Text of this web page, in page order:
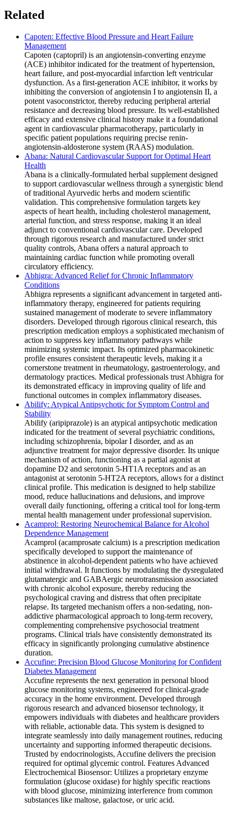
Related
Capoten: Effective Blood Pressure and Heart Failure
Management
Capoten (captopril) is an angiotensin-converting enzyme
(ACE) inhibitor indicated for the treatment of hypertension,
heart failure, and post-myocardial infarction left ventricular
dysfunction. As a first-generation ACE inhibitor, it works by
inhibiting the conversion of angiotensin I to angiotensin II, a
potent vasoconstrictor, thereby reducing peripheral arterial
resistance and decreasing blood pressure. Its well-established
efficacy and extensive clinical history make it a foundational
agent in cardiovascular pharmacotherapy, particularly in
specific patient populations requiring precise renin-
angiotensin-aldosterone system (RAAS) modulation.
Abana: Natural Cardiovascular Support for Optimal Heart
Health
Abana is a clinically-formulated herbal supplement designed
to support cardiovascular wellness through a synergistic blend
of traditional Ayurvedic herbs and modern scientific
validation. This comprehensive formulation targets key
aspects of heart health, including cholesterol management,
arterial function, and stress response, making it an ideal
adjunct to conventional cardiovascular care. Developed
through rigorous research and manufactured under strict
quality controls, Abana offers a natural approach to
maintaining cardiac function while promoting overall
circulatory efficiency.
Abhigra: Advanced Relief for Chronic Inflammatory
Conditions
Abhigra represents a significant advancement in targeted anti-
inflammatory therapy, engineered for patients requiring
sustained management of moderate to severe inflammatory
disorders. Developed through rigorous clinical research, this
prescription medication employs a sophisticated mechanism of
action to suppress key inflammatory pathways while
minimizing systemic impact. Its optimized pharmacokinetic
profile ensures consistent therapeutic levels, making it a
cornerstone treatment in rheumatology, gastroenterology, and
dermatology practices. Medical professionals trust Abhigra for
its demonstrated efficacy in improving quality of life and
functional outcomes in complex inflammatory diseases.
Abilify: Atypical Antipsychotic for Symptom Control and
Stability
Abilify (aripiprazole) is an atypical antipsychotic medication
indicated for the treatment of several psychiatric conditions,
including schizophrenia, bipolar I disorder, and as an
adjunctive treatment for major depressive disorder. Its unique
mechanism of action, functioning as a partial agonist at
dopamine D2 and serotonin 5-HT1A receptors and as an
antagonist at serotonin 5-HT2A receptors, allows for a distinct
clinical profile. This medication is designed to help stabilize
mood, reduce hallucinations and delusions, and improve
overall daily functioning, offering a critical tool for long-term
mental health management under professional supervision.
Acamprol: Restoring Neurochemical Balance for Alcohol
Dependence Management
Acamprol (acamprosate calcium) is a prescription medication
specifically developed to support the maintenance of
abstinence in alcohol-dependent patients who have achieved
initial withdrawal. It functions by modulating the dysregulated
glutamatergic and GABAergic neurotransmission associated
with chronic alcohol exposure, thereby reducing the
psychological craving and distress that often precipitate
relapse. Its targeted mechanism offers a non-sedating, non-
addictive pharmacological approach to long-term recovery,
complementing comprehensive psychosocial treatment
programs. Clinical trials have consistently demonstrated its
efficacy in significantly prolonging cumulative abstinence
duration.
Accufine: Precision Blood Glucose Monitoring for Confident
Diabetes Management
Accufine represents the next generation in personal blood
glucose monitoring systems, engineered for clinical-grade
accuracy in the home environment. Developed through
rigorous research and advanced biosensor technology, it
empowers individuals with diabetes and healthcare providers
with reliable, actionable data. This system is designed to
integrate seamlessly into daily management routines, reducing
uncertainty and supporting informed therapeutic decisions.
Trusted by endocrinologists, Accufine delivers the precision
required for optimal glycemic control. Features Advanced
Electrochemical Biosensor: Utilizes a proprietary enzyme
formulation (glucose oxidase) for highly specific reactions
with blood glucose, minimizing interference from common
substances like maltose, galactose, or uric acid.